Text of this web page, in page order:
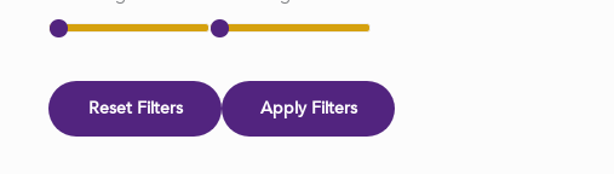
Reset Filters Apply Filters